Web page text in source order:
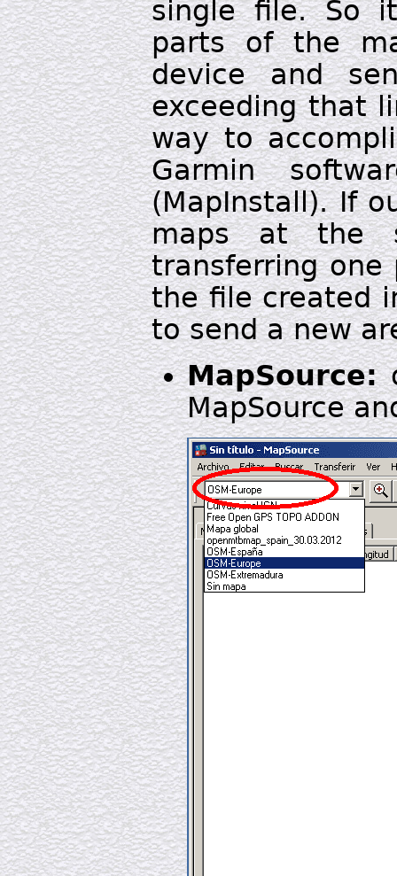
single file. So
parts of the
device and
exceeding that
way to
Garmin
(MapInstall). If
maps at the
transferring one
the file created
to send a new
MapSource:
MapSource